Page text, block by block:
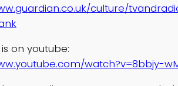
culture/
on youtube:
watch?v=8bbjy-